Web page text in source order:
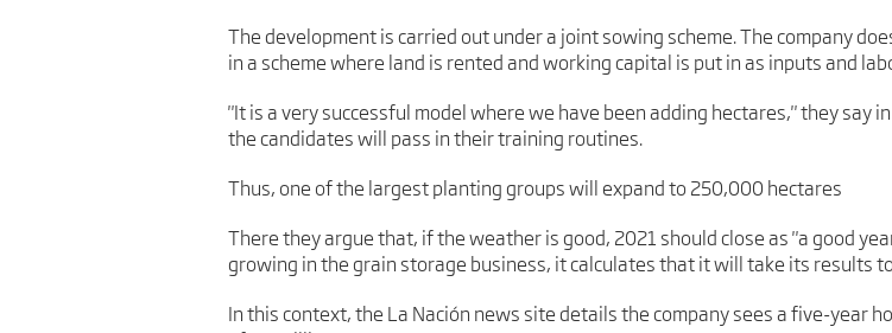
The development is carried out under a joint sowing scheme. The company
in a scheme where land is rented and working capital is put in as inputs and
"It is a very successful model where we have been adding hectares," they say
the candidates will pass in their training routines.
Thus, one of the largest planting groups will expand to 250,000 hectares
There they argue that, if the weather is good, 2021 should close as "a good
growing in the grain storage business, it calculates that it will take its results
In this context, the La Nación news site details the company sees a five-year